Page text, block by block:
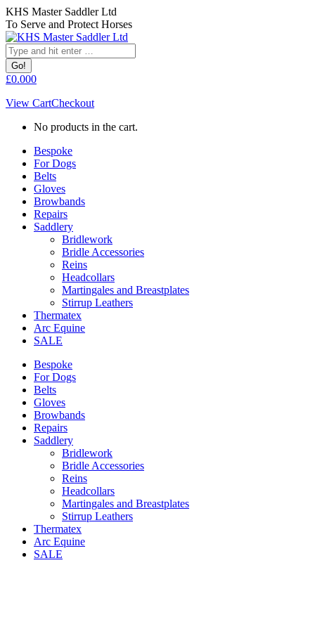
Skip
to
content
KHS Master Saddler Ltd
To Serve and Protect Horses
Search:
£0.000
View CartCheckout
No products in the cart.
Bespoke
For Dogs
Belts
Gloves
Browbands
Repairs
Saddlery
Bridlework
Bridle Accessories
Reins
Headcollars
Martingales and Breastplates
Stirrup Leathers
Thermatex
Arc Equine
SALE
Bespoke
For Dogs
Belts
Gloves
Browbands
Repairs
Saddlery
Bridlework
Bridle Accessories
Reins
Headcollars
Martingales and Breastplates
Stirrup Leathers
Thermatex
Arc Equine
SALE